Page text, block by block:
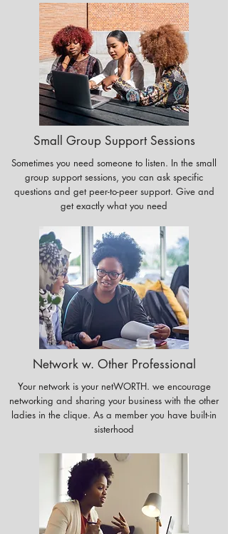
Small Group Support Sessions
Sometimes you need someone to listen. In the small
group support sessions, you can ask specific
questions and get peer-to-peer support. Give and
get exactly what you need
Network w. Other Professional
Your network is your netWORTH. we encourage
networking and sharing your business with the other
ladies in the clique. As a member you have built-in
sisterhood